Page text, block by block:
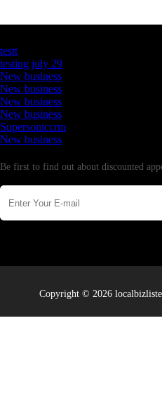
testt
testing july 29
New business
New business
New business
New business
Supersoniccrm
New business
Be first to find out about discounted
Copyright © 2026